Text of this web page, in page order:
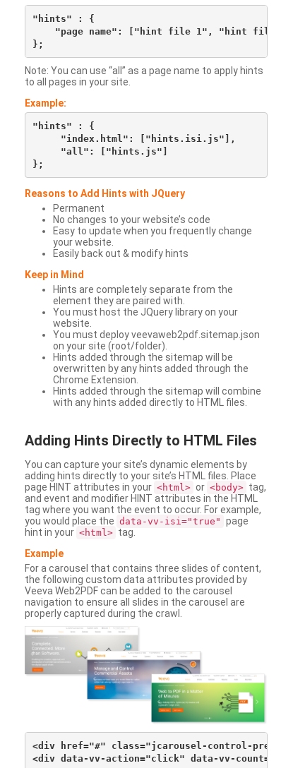
"hints" : {
"page name": ["hint file 1", "hint file
Note: You can use “all” as a page name to apply hints
to all pages in your site.
Example:
"hints" : {
     "index.html": ["hints.isi.js"],
     "all": ["hints.js"]
Reasons to Add Hints with JQuery
Permanent
No changes to your website’s code
Easy to update when you frequently change
your website.
Easily back out & modify hints
Keep in Mind
Hints are completely separate from the
element they are paired with.
You must host the JQuery library on your
website.
You must deploy veevaweb2pdf.sitemap.json
on your site (root/folder).
Hints added through the sitemap will be
overwritten by any hints added through the
Chrome Extension.
Hints added through the sitemap will combine
with any hints added directly to HTML files.
Adding Hints Directly to HTML Files
You can capture your site’s dynamic elements by
adding hints directly to your site’s HTML files. Place
page HINT attributes in your <html> or <body> tag,
and event and modifier HINT attributes in the HTML
tag where you want the event to occur. For example,
you would place the data-vv-isi="true" page
hint in your <html> tag.
Example
For a carousel that contains three slides of content,
the following custom data attributes provided by
Veeva Web2PDF can be added to the carousel
navigation to ensure all slides in the carousel are
properly captured during the crawl.
<div href="#" class="jcarousel-control-